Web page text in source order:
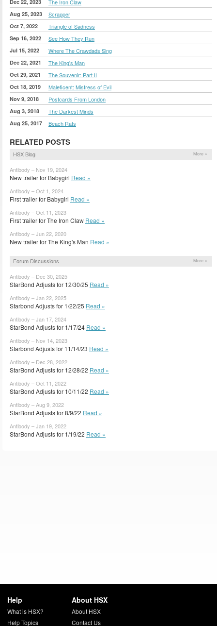
Dec 22, 2023 The Iron Claw
Aug 25, 2023 Scrapper
Oct 7, 2022 Triangle of Sadness
Sep 16, 2022 See How They Run
Jul 15, 2022 Where The Crawdads Sing
Dec 22, 2021 The King's Man
Oct 29, 2021 The Souvenir: Part II
Oct 18, 2019 Maleficent: Mistress of Evil
Nov 9, 2018 Postcards From London
Aug 3, 2018 The Darkest Minds
Aug 25, 2017 Beach Rats
RELATED POSTS
HSX Blog More »
Antibody – Nov 19, 2024
New trailer for Babygirl Read »
Antibody – Oct 1, 2024
First trailer for Babygirl Read »
Antibody – Oct 11, 2023
First trailer for The Iron Claw Read »
Antibody – Jun 22, 2020
New trailer for The King's Man Read »
Forum Discussions More »
Antibody – Dec 30, 2025
StarBond Adjusts for 12/30/25 Read »
Antibody – Jan 22, 2025
Starbond Adjusts for 1/22/25 Read »
Antibody – Jan 17, 2024
StarBond Adjusts for 1/17/24 Read »
Antibody – Nov 14, 2023
Starbond Adjusts for 11/14/23 Read »
Antibody – Dec 28, 2022
StarBond Adjusts for 12/28/22 Read »
Antibody – Oct 11, 2022
StarBond Adjusts for 10/11/22 Read »
Antibody – Aug 9, 2022
StarBond Adjusts for 8/9/22 Read »
Antibody – Jan 19, 2022
StarBond Adjusts for 1/19/22 Read »
Help
What is HSX?
Help Topics
About HSX
About HSX
Contact Us